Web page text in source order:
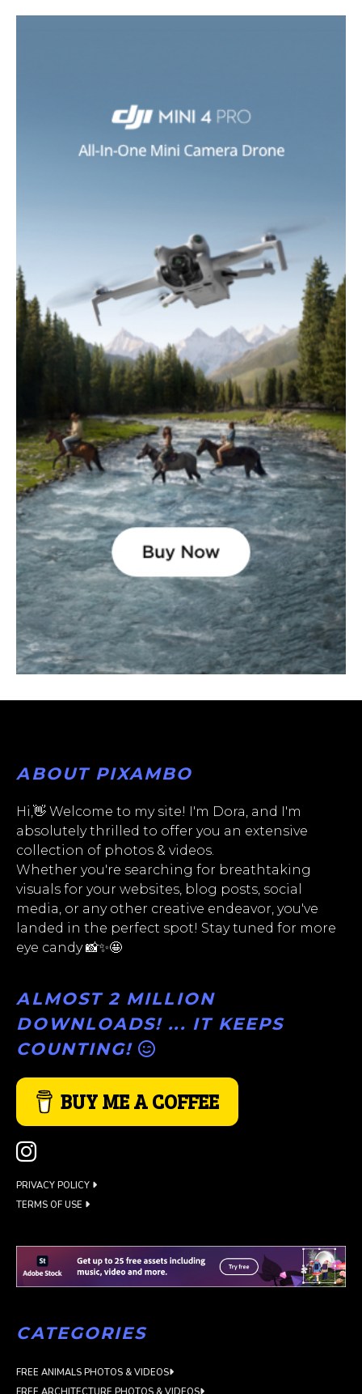
ABOUT PIXAMBO
Hi,👋 Welcome to my site! I'm Dora, and I'm
absolutely thrilled to offer you an extensive
collection of photos & videos.
Whether you're searching for breathtaking
visuals for your websites, blog posts, social
media, or any other creative endeavor, you've
landed in the perfect spot! Stay tuned for more
eye candy 📸✨🤩
ALMOST 2 MILLION
DOWNLOADS! ... IT KEEPS
COUNTING!
BUY ME A COFFEE
PRIVACY POLICY
TERMS OF USE
CATEGORIES
FREE ANIMALS PHOTOS & VIDEOS